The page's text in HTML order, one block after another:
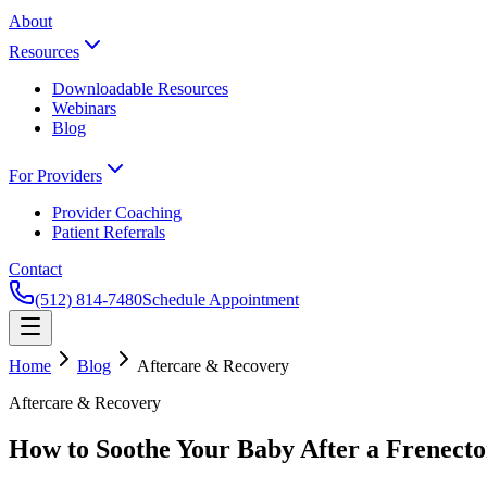
About
Resources
Downloadable Resources
Webinars
Blog
For Providers
Provider Coaching
Patient Referrals
Contact
(512) 814-7480Schedule Appointment
Home Blog
Aftercare & Recovery
Aftercare & Recovery
How to Soothe Your Baby After a